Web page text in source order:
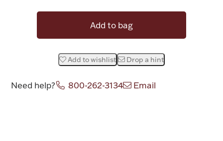
Figurines
Accessories
Add to bag
Add to wishlist Drop a hint
Need help? 800-262-3134 Email